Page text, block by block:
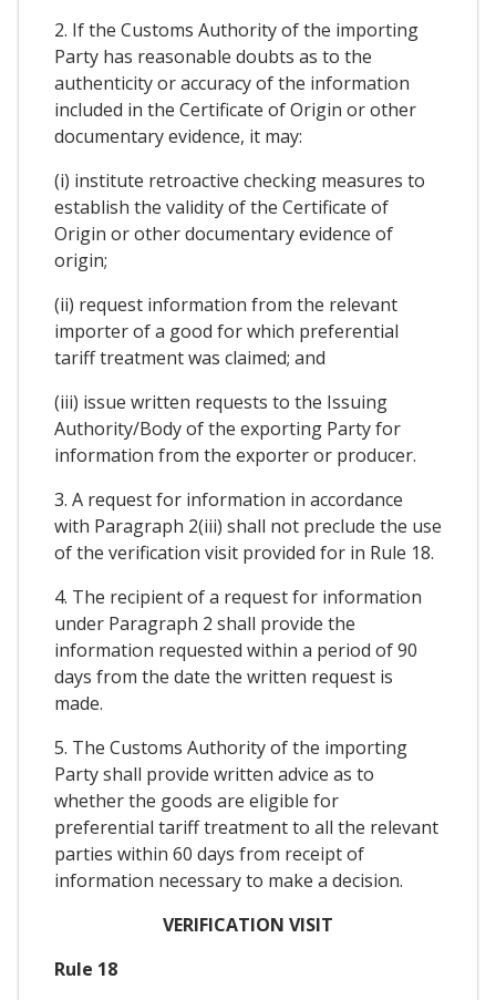
2. If the Customs Authority of the importing
Party has reasonable doubts as to the
authenticity or accuracy of the information
included in the Certificate of Origin or other
documentary evidence, it may:
(i) institute retroactive checking measures to
establish the validity of the Certificate of
Origin or other documentary evidence of
origin;
(ii) request information from the relevant
importer of a good for which preferential
tariff treatment was claimed; and
(iii) issue written requests to the Issuing
Authority/Body of the exporting Party for
information from the exporter or producer.
3. A request for information in accordance
with Paragraph 2(iii) shall not preclude the use
of the verification visit provided for in Rule 18.
4. The recipient of a request for information
under Paragraph 2 shall provide the
information requested within a period of 90
days from the date the written request is
made.
5. The Customs Authority of the importing
Party shall provide written advice as to
whether the goods are eligible for
preferential tariff treatment to all the relevant
parties within 60 days from receipt of
information necessary to make a decision.
VERIFICATION VISIT
Rule 18